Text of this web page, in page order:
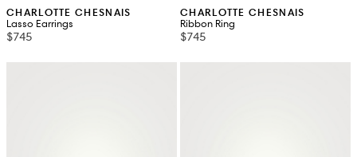
CHARLOTTE CHESNAIS
Lasso Earrings
$745
CHARLOTTE CHESNAIS
Ribbon Ring
$745